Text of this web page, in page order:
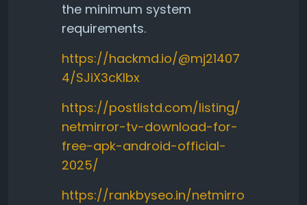
the minimum system
requirements.
https://hackmd.io/@mj21407
4/SJiX3cKlbx
https://postlistd.com/listing/
netmirror-tv-download-for-
free-apk-android-official-
2025/
https://rankbyseo.in/netmirro